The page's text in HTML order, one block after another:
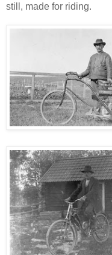
still, made for riding.